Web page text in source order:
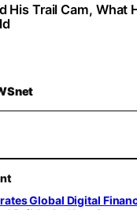
His Trail Cam, What
Global Digital